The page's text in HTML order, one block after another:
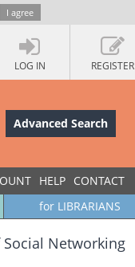
I agree
LOG IN REGISTER
Advanced Search
HELP CONTACT
for LIBRARIANS
Social Networking